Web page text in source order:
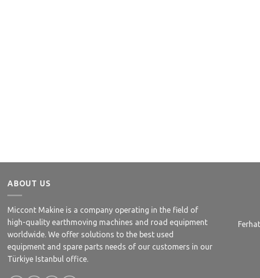
ABOUT US
Miccont Makine is a company operating in the field of
high-quality earthmoving machines and road equipment
worldwide. We offer solutions to the best used
equipment and spare parts needs of our customers in our
Türkiye Istanbul office.